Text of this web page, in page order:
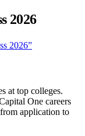
2026
2026”
at top colleges.
One careers
application to